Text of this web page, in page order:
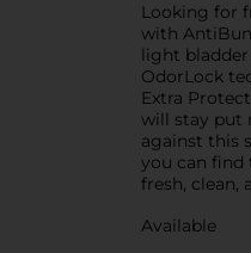
Looking for
with
light
OdorLock
Extra
will stay put
against this
you can find
fresh, clean,
Available